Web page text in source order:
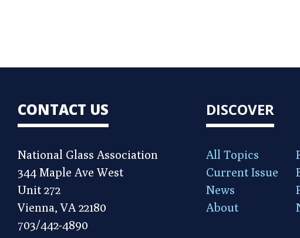
CONTACT US
National Glass Association
344 Maple Ave West
Unit 272
Vienna, VA 22180
703/442-4890
DISCOVER
All Topics
Current Issue
News
About